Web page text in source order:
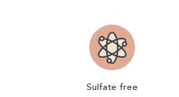
Sulfate free